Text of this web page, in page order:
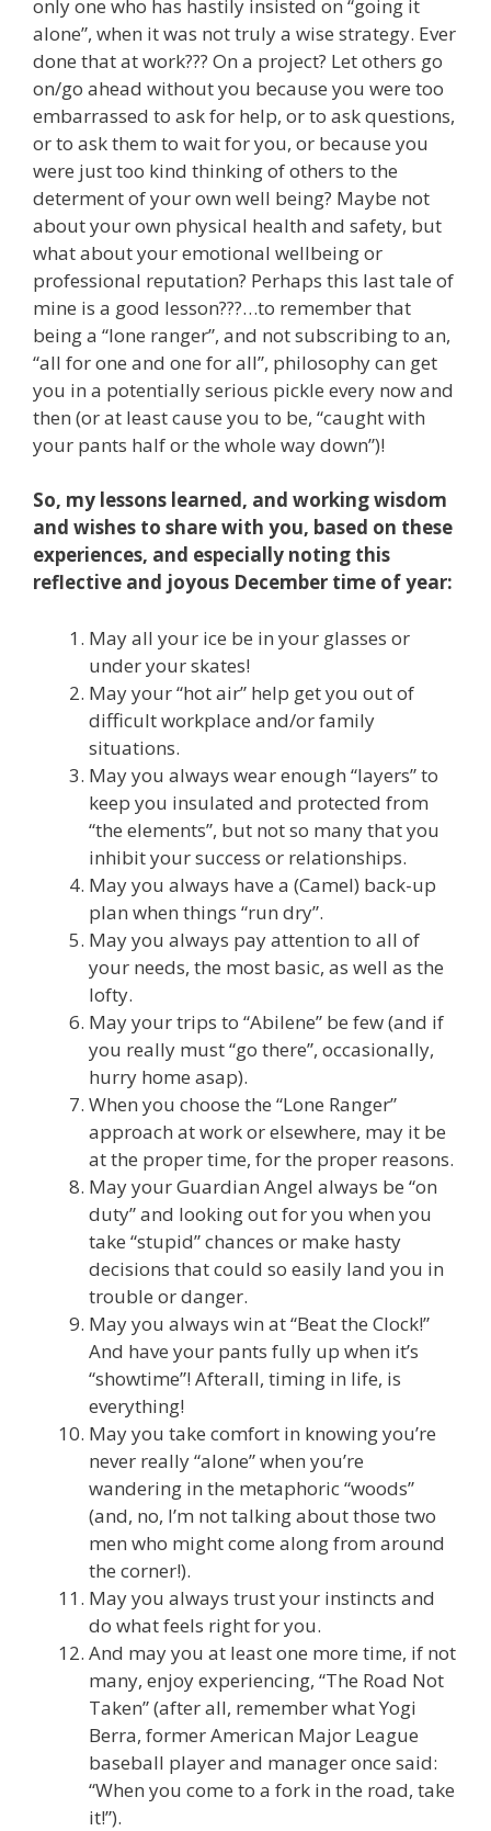
only one who has hastily insisted on “going it
alone”, when it was not truly a wise strategy. Ever
done that at work??? On a project? Let others go
on/go ahead without you because you were too
embarrassed to ask for help, or to ask questions,
or to ask them to wait for you, or because you
were just too kind thinking of others to the
determent of your own well being? Maybe not
about your own physical health and safety, but
what about your emotional wellbeing or
professional reputation? Perhaps this last tale of
mine is a good lesson???…to remember that
being a “lone ranger”, and not subscribing to an,
“all for one and one for all”, philosophy can get
you in a potentially serious pickle every now and
then (or at least cause you to be, “caught with
your pants half or the whole way down”)!
So, my lessons learned, and working wisdom
and wishes to share with you, based on these
experiences, and especially noting this
reflective and joyous December time of year:
May all your ice be in your glasses or
under your skates!
May your “hot air” help get you out of
difficult workplace and/or family
situations.
May you always wear enough “layers” to
keep you insulated and protected from
“the elements”, but not so many that you
inhibit your success or relationships.
May you always have a (Camel) back-up
plan when things “run dry”.
May you always pay attention to all of
your needs, the most basic, as well as the
lofty.
May your trips to “Abilene” be few (and if
you really must “go there”, occasionally,
hurry home asap).
When you choose the “Lone Ranger”
approach at work or elsewhere, may it be
at the proper time, for the proper reasons.
May your Guardian Angel always be “on
duty” and looking out for you when you
take “stupid” chances or make hasty
decisions that could so easily land you in
trouble or danger.
May you always win at “Beat the Clock!”
And have your pants fully up when it’s
“showtime”! Afterall, timing in life, is
everything!
May you take comfort in knowing you’re
never really “alone” when you’re
wandering in the metaphoric “woods”
(and, no, I’m not talking about those two
men who might come along from around
the corner!).
May you always trust your instincts and
do what feels right for you.
And may you at least one more time, if not
many, enjoy experiencing, “The Road Not
Taken” (after all, remember what Yogi
Berra, former American Major League
baseball player and manager once said:
“When you come to a fork in the road, take
it!”).